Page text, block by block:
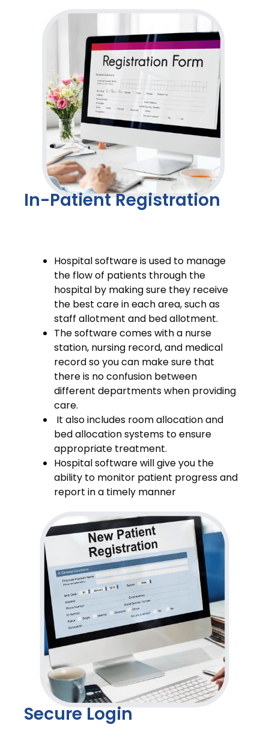
In-Patient Registration
Hospital software is used to manage
the flow of patients through the
hospital by making sure they receive
the best care in each area, such as
staff allotment and bed allotment.
The software comes with a nurse
station, nursing record, and medical
record so you can make sure that
there is no confusion between
different departments when providing
care.
It also includes room allocation and
bed allocation systems to ensure
appropriate treatment.
Hospital software will give you the
ability to monitor patient progress and
report in a timely manner
Secure Login